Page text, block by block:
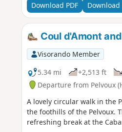
Download PDF Download
Coul d'Amont
Visorando Member
5.34 mi
+2,513 ft
Departure from Pelvoux
A lovely circular walk in the
the foothills of the Pelvoux.
refreshing break at the